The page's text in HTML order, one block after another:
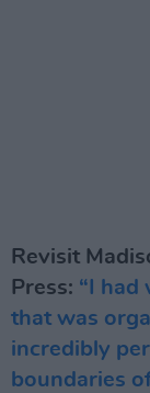
Revisit
Press: “I had
that was
incredibly
boundaries